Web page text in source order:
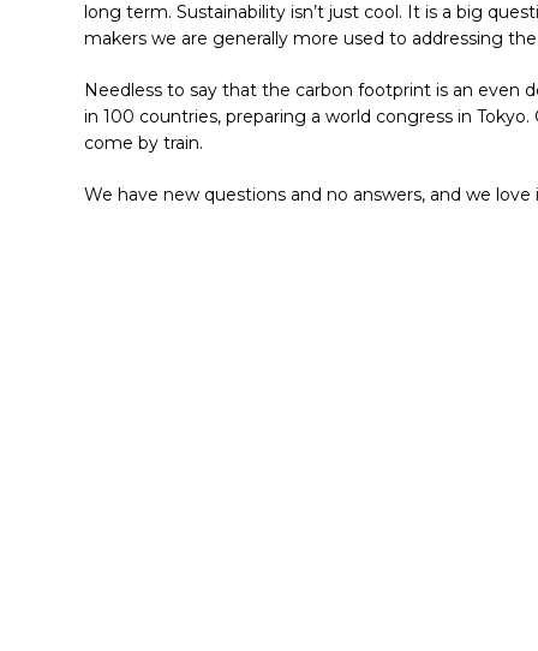
long term. Sustainability isn’t just cool. It is a big
makers we are generally more used to addressing
Needless to say that the carbon footprint is an even
in 100 countries, preparing a world congress in
come by train.
We have new questions and no answers, and we love